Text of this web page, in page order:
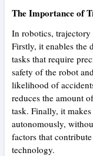
The Importance of
In robotics, trajectory
Firstly, it enables the
tasks that require
safety of the robot
likelihood of
reduces the amount
task. Finally, it
autonomously,
factors that
technology.